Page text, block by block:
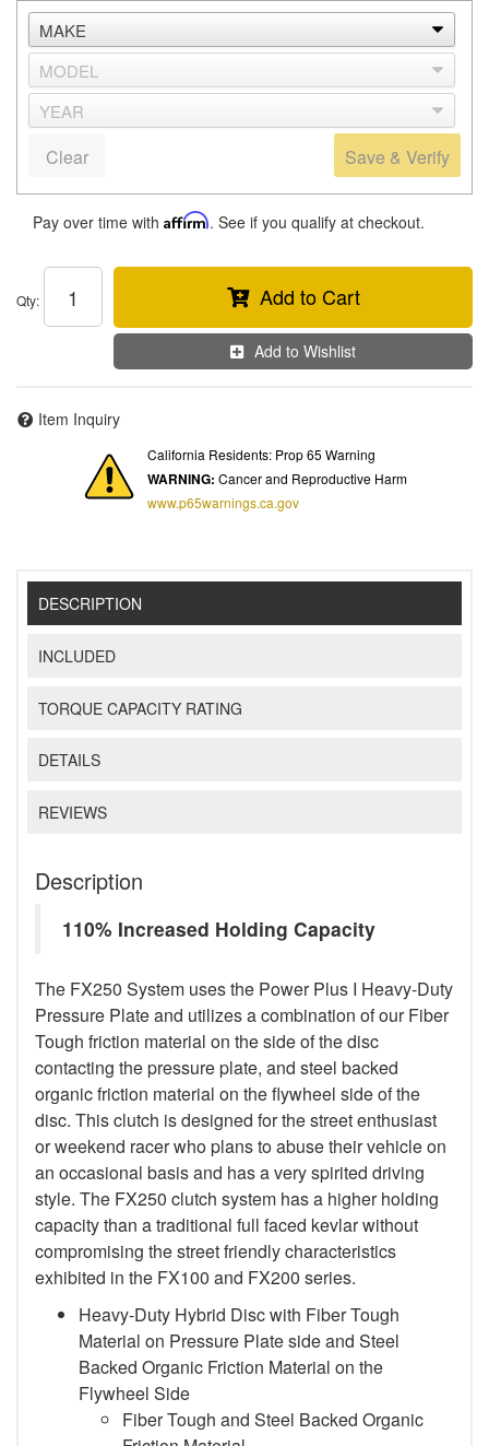
Save & Verify
Clear
Pay over time with Affirm. See if you qualify at checkout.
Qty: Add to Cart
Add to Wishlist
Item Inquiry
California Residents: Prop 65 Warning
WARNING: Cancer and Reproductive Harm
www.p65warnings.ca.gov
DESCRIPTION
INCLUDED
TORQUE CAPACITY RATING
DETAILS
REVIEWS
Description
110% Increased Holding Capacity
The FX250 System uses the Power Plus I Heavy-Duty
Pressure Plate and utilizes a combination of our Fiber
Tough friction material on the side of the disc
contacting the pressure plate, and steel backed
organic friction material on the flywheel side of the
disc. This clutch is designed for the street enthusiast
or weekend racer who plans to abuse their vehicle on
an occasional basis and has a very spirited driving
style. The FX250 clutch system has a higher holding
capacity than a traditional full faced kevlar without
compromising the street friendly characteristics
exhibited in the FX100 and FX200 series.
Heavy-Duty Hybrid Disc with Fiber Tough
Material on Pressure Plate side and Steel
Backed Organic Friction Material on the
Flywheel Side
Fiber Tough and Steel Backed Organic